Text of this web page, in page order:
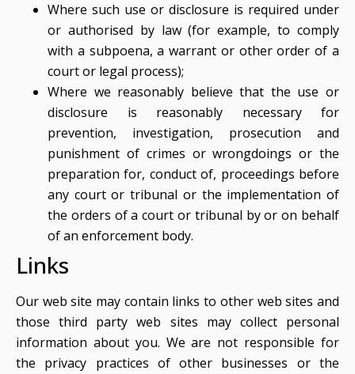
Where such use or disclosure is required under
or authorised by law (for example, to comply
with a subpoena, a warrant or other order of a
court or legal process);
Where we reasonably believe that the use or
disclosure is reasonably necessary for
prevention, investigation, prosecution and
punishment of crimes or wrongdoings or the
preparation for, conduct of, proceedings before
any court or tribunal or the implementation of
the orders of a court or tribunal by or on behalf
of an enforcement body.
Links
Our web site may contain links to other web sites and
those third party web sites may collect personal
information about you. We are not responsible for
the privacy practices of other businesses or the